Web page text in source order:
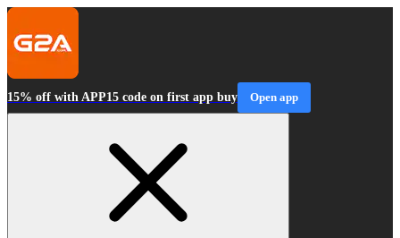
15% off with APP15 code on first app buy Open app